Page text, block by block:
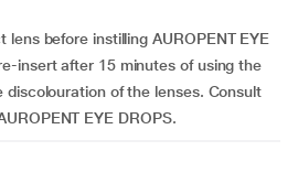
before instilling AUROPENT EYE
insert after 15 minutes of using the
discolouration of the lenses. Consult
EYE DROPS.